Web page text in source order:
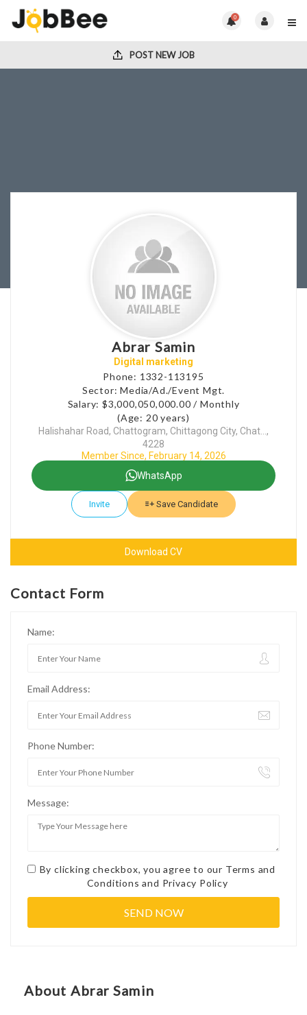
0
POST NEW JOB
Abrar Samin
Digital marketing
Phone: 1332-113195
Sector: Media/Ad./Event Mgt.
Salary: $3,000,050,000.00 / Monthly
(Age: 20 years)
Halishahar Road, Chattogram, Chittagong City, Chat...,
4228
Member Since, February 14, 2026
WhatsApp
Invite Save Candidate
Download CV
Contact Form
Name:
Email Address:
Phone Number:
Message:
By clicking checkbox, you agree to our Terms and
Conditions and Privacy Policy
About Abrar Samin